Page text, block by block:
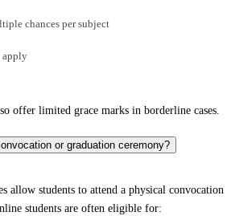
chances per subject
apply
offer limited grace marks in borderline cases.
or graduation ceremony?
allow students to attend a physical convocation
students are often eligible for: